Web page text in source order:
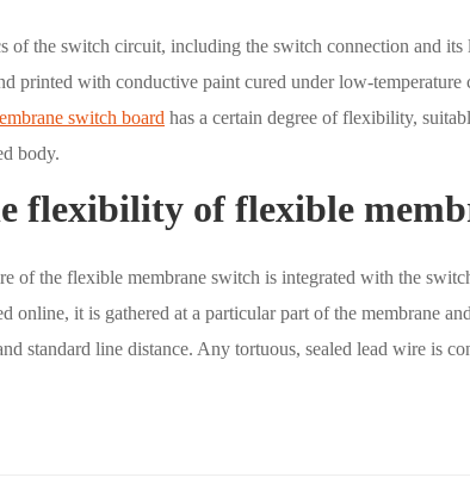
of the switch circuit, including the switch connection and
printed with conductive paint cured under low-
switch board has a certain degree of flexibility,
body.
flexibility of flexible
of the flexible membrane switch is integrated with the
online, it is gathered at a particular part of the membrane
standard line distance. Any tortuous, sealed lead wire is